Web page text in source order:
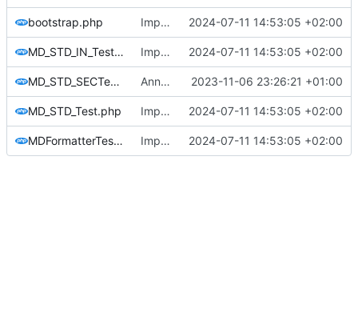
bootstrap.php Improve test coverage 2024-07-11 14:53:05 +02:00
MD_STD_IN_Test.php Improve test coverage 2024-07-11 14:53:05 +02:00
MD_STD_SECTest.php Annotate the available tests as @small 2023-11-06 23:26:21 +01:00
MD_STD_Test.php Improve test coverage 2024-07-11 14:53:05 +02:00
MDFormatterTest.php Improve test coverage 2024-07-11 14:53:05 +02:00